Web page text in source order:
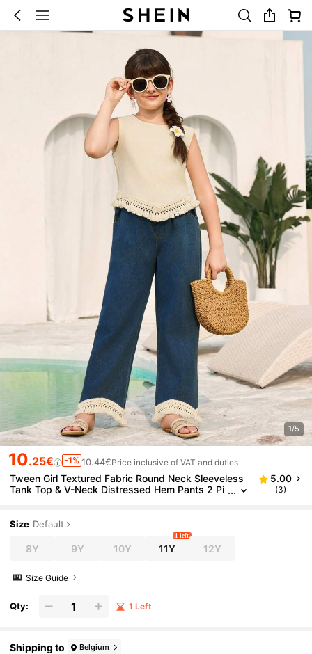
1/5
10.25€ -1% 10.44€Price inclusive of VAT and duties
Tween Girl Textured Fabric Round Neck Sleeveless
Tank Top & V-Neck Distressed Hem Pants 2 Pi
5.00
(3)
Size Default
8Y 9Y 10Y 11Y
1 left
12Y
Size Guide
Qty: 1 Left
Shipping to Belgium